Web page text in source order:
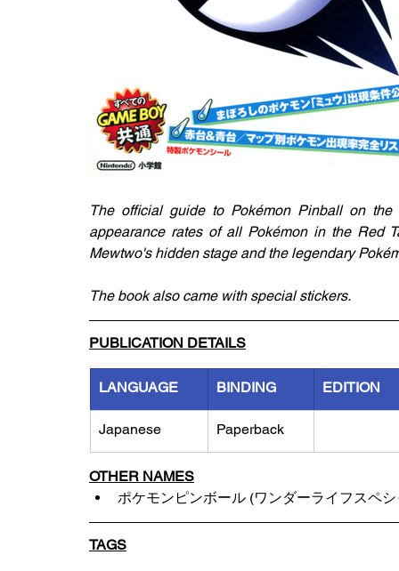
The official guide to Pokémon Pinball on
appearance rates of all Pokémon in the Red
Mewtwo's hidden stage and the legendary
The book also came with special stickers.
PUBLICATION DETAILS
LANGUAGE BINDING EDITION
Japanese Paperback
OTHER NAMES
ポケモンピンボール (ワンダーライフスペ
TAGS